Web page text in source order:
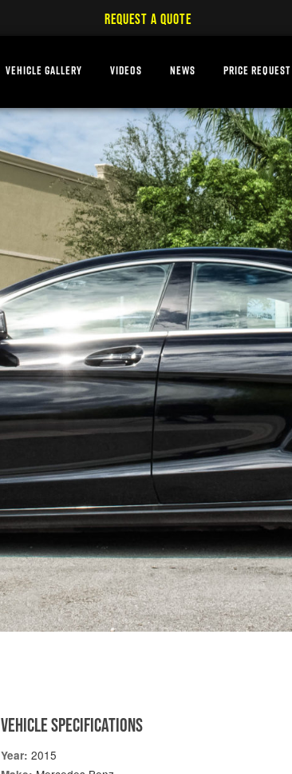
REQUEST A QUOTE
VEHICLE GALLERY VIDEOS NEWS PRICE REQUEST
VEHICLE SPECIFICATIONS
Year: 2015